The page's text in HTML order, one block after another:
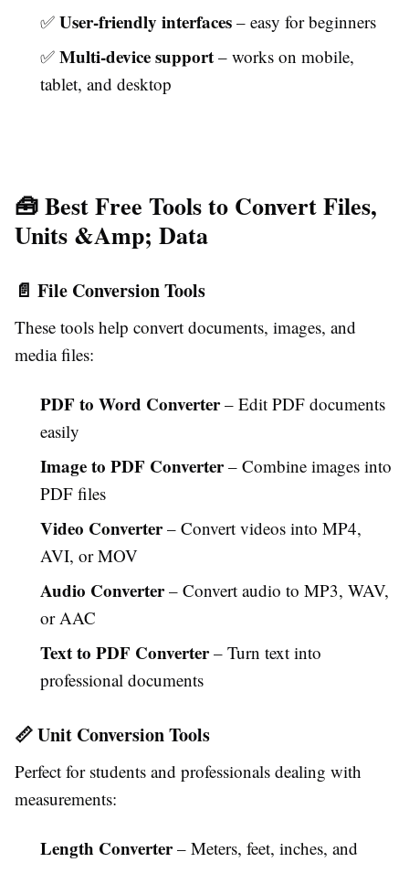
✅ User-friendly interfaces – easy for beginners
✅ Multi-device support – works on mobile,
tablet, and desktop
🧰 Best Free Tools to Convert Files,
Units &Amp; Data
📄 File Conversion Tools
These tools help convert documents, images, and
media files:
PDF to Word Converter– Edit PDF documents
easily
Image to PDF Converter– Combine images into
PDF files
Video Converter– Convert videos into MP4,
AVI, or MOV
Audio Converter– Convert audio to MP3, WAV,
or AAC
Text to PDF Converter– Turn text into
professional documents
📏 Unit Conversion Tools
Perfect for students and professionals dealing with
measurements:
Length Converter– Meters, feet, inches, and